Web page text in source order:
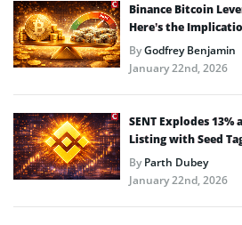
Binance Bitcoin
Here’s the
ByGodfrey Benjamin
January 22nd, 2026
SENT Explodes 13%
Listing with Seed
ByParth Dubey
January 22nd, 2026